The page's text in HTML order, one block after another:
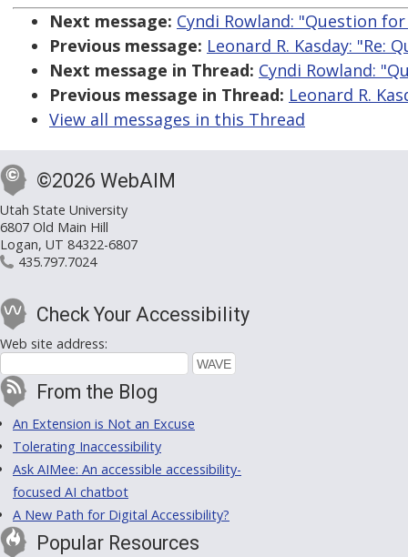
Next message: Cyndi Rowland: "Question
Previous message: Leonard R. Kasday: "Re:
Next message in Thread: Cyndi Rowland:
Previous message in Thread: Leonard R.
View all messages in this Thread
©2026 WebAIM
Utah State University
6807 Old Main Hill
Logan, UT 84322-6807
435.797.7024
Check Your Accessibility
Web site address:
From the Blog
An Extension is Not an Excuse
Tolerating Inaccessibility
Ask AIMee: An accessible accessibility-
focused AI chatbot
A New Path for Digital Accessibility?
Popular Resources